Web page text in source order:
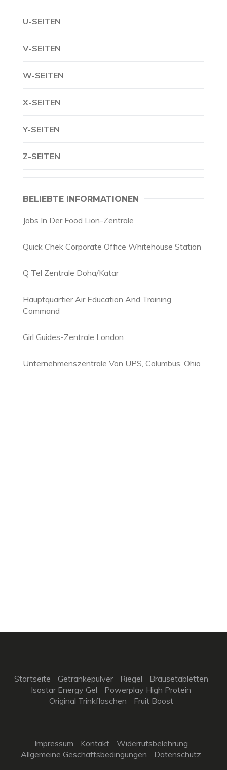
U-SEITEN
V-SEITEN
W-SEITEN
X-SEITEN
Y-SEITEN
Z-SEITEN
BELIEBTE INFORMATIONEN
Jobs In Der Food Lion-Zentrale
Quick Chek Corporate Office Whitehouse Station
Q Tel Zentrale Doha/Katar
Hauptquartier Air Education And Training
Command
Girl Guides-Zentrale London
Unternehmenszentrale Von UPS, Columbus, Ohio
Startseite Getränkepulver Riegel
Brausetabletten
Isostar Energy Gel
Powerplay High Protein
Original Trinkflaschen
Fruit Boost
Impressum Kontakt
Widerrufsbelehrung
Allgemeine Geschäftsbedingungen
Datenschutz